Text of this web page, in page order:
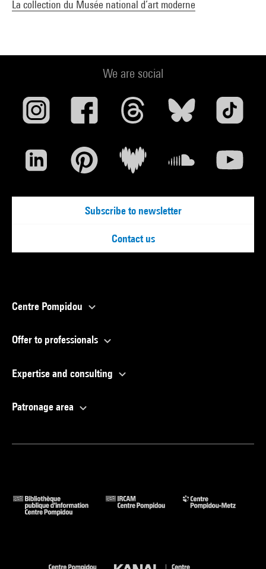
La collection du Musée national d’art moderne
We are social
Subscribe to newsletter
Contact us
Centre Pompidou
Offer to professionals
Expertise and consulting
Patronage area